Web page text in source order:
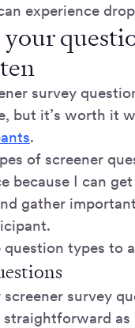
experience
your
survey
but it’s worth it
.
of screener
because I can
gather
question types to
survey
straightforward